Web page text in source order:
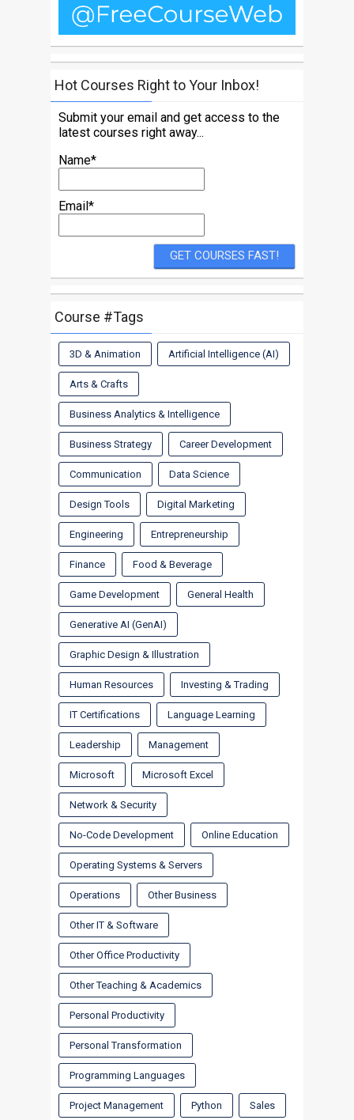
Hot Courses Right to Your Inbox!
Submit your email and get access to the
latest courses right away...
Name*
Email*
Course #Tags
3D & Animation Artificial Intelligence (AI)
Arts & Crafts
Business Analytics & Intelligence
Business Strategy Career Development
Communication Data Science
Design Tools Digital Marketing
Engineering Entrepreneurship
Finance Food & Beverage
Game Development General Health
Generative AI (GenAI)
Graphic Design & Illustration
Human Resources Investing & Trading
IT Certifications Language Learning
Leadership Management
Microsoft Microsoft Excel
Network & Security
No-Code Development Online Education
Operating Systems & Servers
Operations Other Business
Other IT & Software
Other Office Productivity
Other Teaching & Academics
Personal Productivity
Personal Transformation
Programming Languages
Project Management Python Sales